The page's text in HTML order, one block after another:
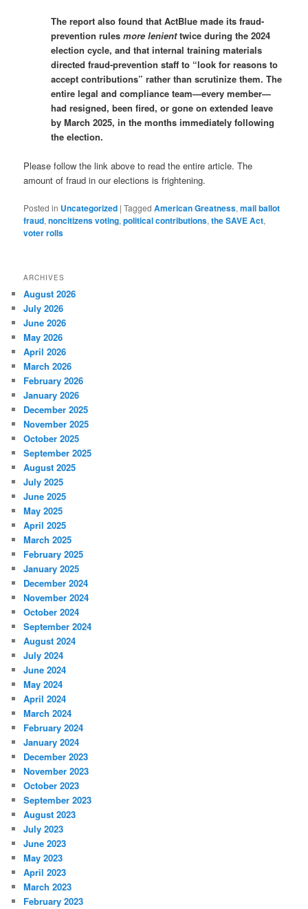
The report also found that ActBlue made its fraud-
prevention rulesmore lenienttwice during the 2024
election cycle, and that internal training materials
directed fraud-prevention staff to “look for reasons to
accept contributions” rather than scrutinize them. The
entire legal and compliance team—every member—
had resigned, been fired, or gone on extended leave
by March 2025, in the months immediately following
the election.
Please follow the link above to read the entire article. The
amount of fraud in our elections is frightening.
Posted in Uncategorized |Tagged American Greatness,mail ballot
fraud,noncitizens voting,political contributions,the SAVE Act,
voter rolls
ARCHIVES
August 2026
July 2026
June 2026
May 2026
April 2026
March 2026
February 2026
January 2026
December 2025
November 2025
October 2025
September 2025
August 2025
July 2025
June 2025
May 2025
April 2025
March 2025
February 2025
January 2025
December 2024
November 2024
October 2024
September 2024
August 2024
July 2024
June 2024
May 2024
April 2024
March 2024
February 2024
January 2024
December 2023
November 2023
October 2023
September 2023
August 2023
July 2023
June 2023
May 2023
April 2023
March 2023
February 2023